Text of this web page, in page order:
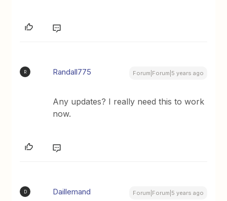
R Randall775 Forum|Forum|5 years ago
Any updates? I really need this to work
now.
D Daillemand Forum|Forum|5 years ago